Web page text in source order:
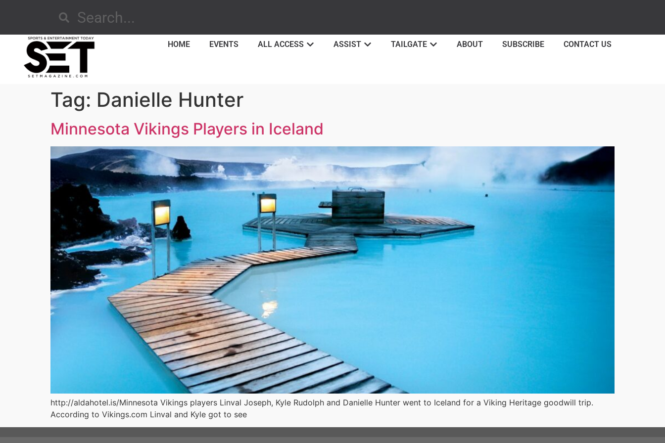
HOME EVENTS ALL ACCESS ASSIST TAILGATE ABOUT SUBSCRIBE CONTACT US
Tag: Danielle Hunter
Minnesota Vikings Players in Iceland
http://aldahotel.is/Minnesota Vikings players Linval Joseph, Kyle Rudolph and Danielle Hunter went to Iceland for a Viking Heritage goodwill trip.
According to Vikings.com Linval and Kyle got to see